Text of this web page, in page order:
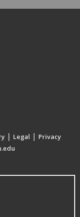
| Legal | Privacy